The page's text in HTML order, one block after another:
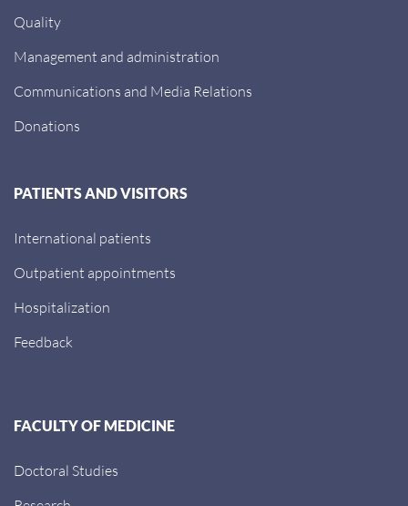
Quality
Management and administration
Communications and Media Relations
Donations
PATIENTS AND VISITORS
International patients
Outpatient appointments
Hospitalization
Feedback
FACULTY OF MEDICINE
Doctoral Studies